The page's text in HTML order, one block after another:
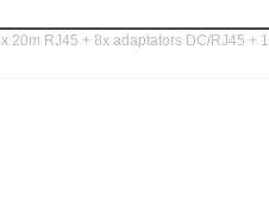
20m RJ45 + 8x adaptators DC/RJ45 +